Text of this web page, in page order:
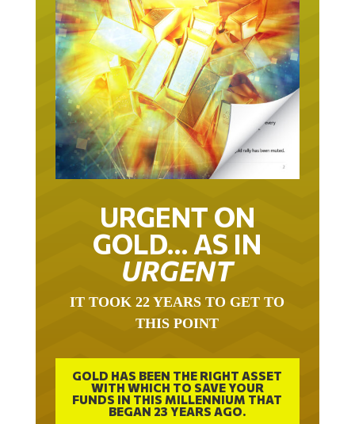
URGENT ON
GOLD… AS IN
URGENT
THIS POINT
GOLD HAS BEEN THE RIGHT ASSET
WITH WHICH TO SAVE YOUR
FUNDS IN THIS MILLENNIUM THAT
BEGAN 23 YEARS AGO.